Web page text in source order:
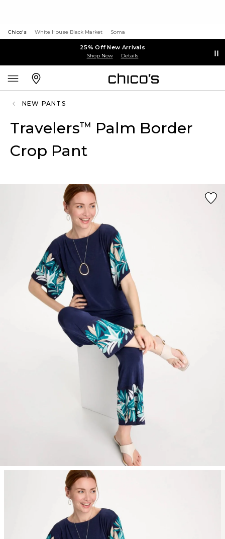
Chico's White House Black Market Soma
25% Off New Arrivals
Shop Now Details
NEW PANTS
Travelers™ Palm Border
Crop Pant